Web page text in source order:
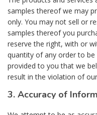
samples thereof we may
only. You may not sell or
samples thereof you
reserve the right, with or
quantity of any order to
provided to you that we
result in the violation of
3. Accuracy of